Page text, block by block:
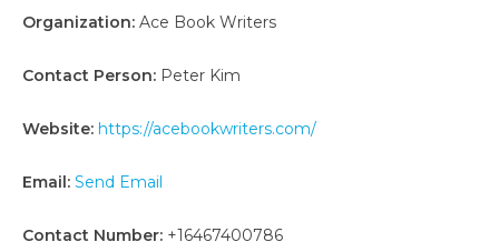
Organization: Ace Book Writers
Contact Person: Peter Kim
Website: https://acebookwriters.com/
Email: Send Email
Contact Number: +16467400786